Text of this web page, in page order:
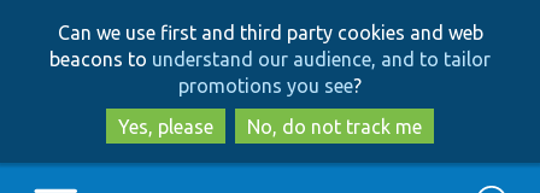
to
main
content
to
search
Can we use first and third party cookies and web
beacons to understand our audience, and to tailor
promotions you see?
Yes, please
No, do not track me